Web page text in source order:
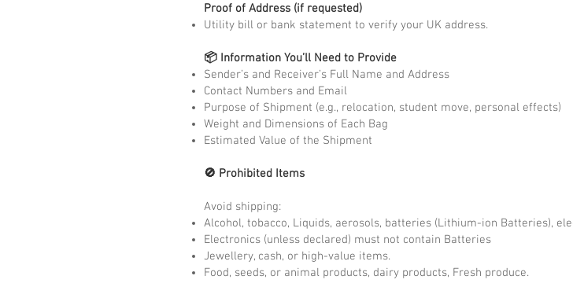
Proof of Address (if requested)
Utility bill or bank statement to verify your UK address.
📦 Information You’ll Need to Provide
Sender’s and Receiver’s Full Name and Address
Contact Numbers and Email
Purpose of Shipment (e.g., relocation, student move, personal effects)
Weight and Dimensions of Each Bag
Estimated Value of the Shipment
🚫 Prohibited Items
Avoid shipping:
Alcohol, tobacco, Liquids, aerosols, batteries (Lithium-ion Batteries),
Electronics (unless declared) must not contain Batteries
Jewellery, cash, or high-value items.
Food, seeds, or animal products, dairy products, Fresh produce.